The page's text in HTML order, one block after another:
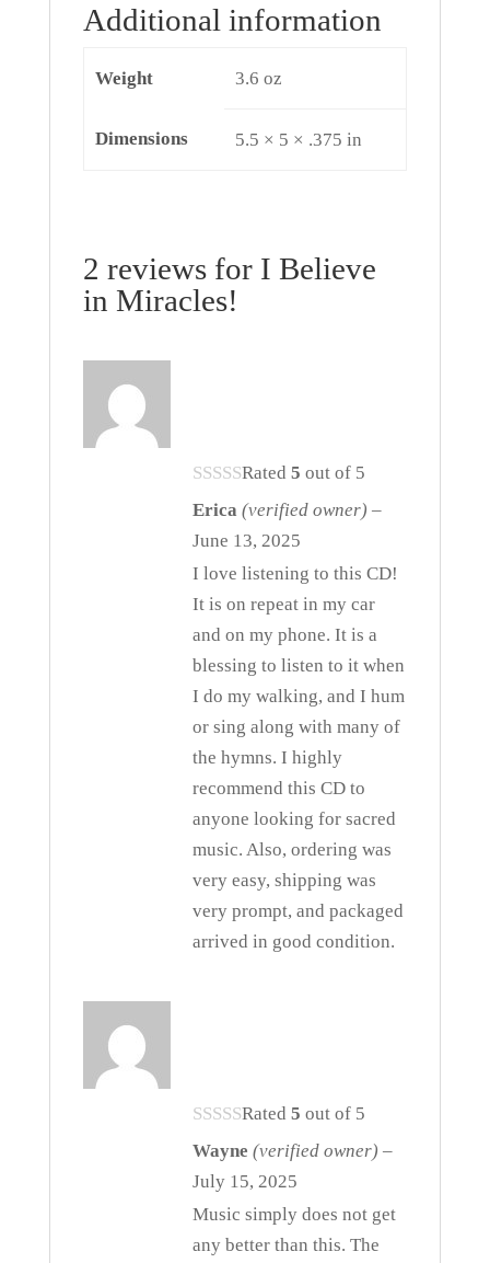
Additional information
Weight 3.6 oz
Dimensions 5.5 × 5 × .375 in
2 reviews for I Believe
in Miracles!
Rated 5 out of 5
Erica (verified owner) –
June 13, 2025
I love listening to this CD!
It is on repeat in my car
and on my phone. It is a
blessing to listen to it when
I do my walking, and I hum
or sing along with many of
the hymns. I highly
recommend this CD to
anyone looking for sacred
music. Also, ordering was
very easy, shipping was
very prompt, and packaged
arrived in good condition.
Rated 5 out of 5
Wayne (verified owner) –
July 15, 2025
Music simply does not get
any better than this. The